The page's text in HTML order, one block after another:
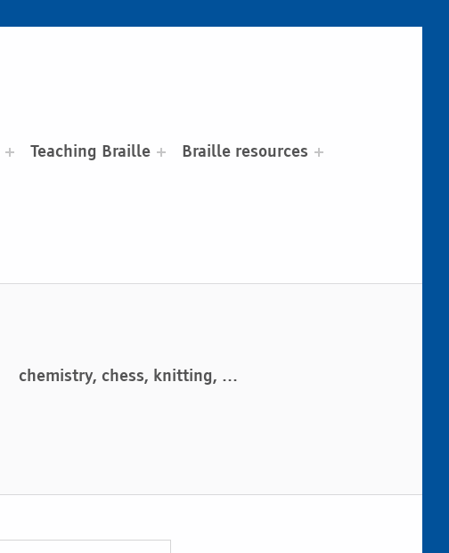
Teaching Braille Braille resources
chemistry, chess, knitting, …